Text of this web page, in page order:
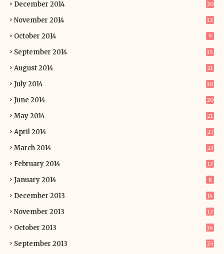
December 2014 20
November 2014 12
October 2014 9
September 2014 15
August 2014 21
July 2014 10
June 2014 20
May 2014 21
April 2014 27
March 2014 23
February 2014 13
January 2014 8
December 2013 14
November 2013 13
October 2013 16
September 2013 25